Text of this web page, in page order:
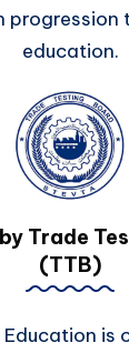
progression
education.
Trade
(TTB)
Education is